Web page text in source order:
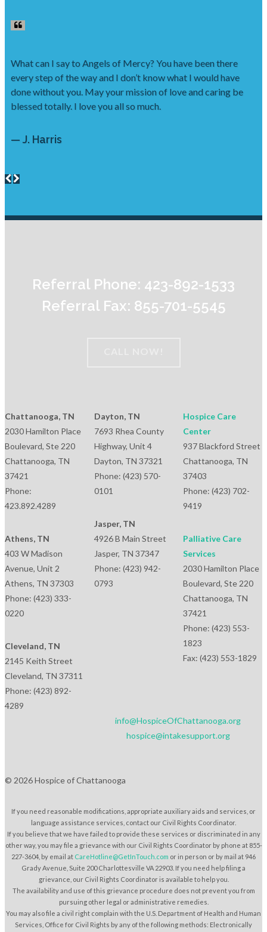
What can I say to Angels of Mercy? You have been there
every step of the way and I don’t know what I would have
done without you. May your mission of love and caring be
blessed totally. I love you all so much.
— J. Harris
Referral Phone: 423-892-1533
Referral Fax: 855-701-5545
Chattanooga, TN
2030 Hamilton Place
Boulevard, Ste 220
Chattanooga, TN
37421
Phone:
423.892.4289
Athens, TN
403 W Madison
Avenue, Unit 2
Athens, TN 37303
Phone: (423) 333-
0220
Cleveland, TN
2145 Keith Street
Cleveland, TN 37311
Phone: (423) 892-
4289
Dayton, TN
7693 Rhea County
Highway, Unit 4
Dayton, TN 37321
Phone: (423) 570-
0101
Jasper, TN
4926 B Main Street
Jasper, TN 37347
Phone: (423) 942-
0793
Hospice Care
Center
937 Blackford Street
Chattanooga, TN
37403
Phone: (423) 702-
9419
Palliative Care
Services
2030 Hamilton Place
Boulevard, Ste 220
Chattanooga, TN
37421
Phone: (423) 553-
1823
Fax: (423) 553-1829
info@HospiceOfChattanooga.org
hospice@intakesupport.org
© 2026 Hospice of Chattanooga
If you need reasonable modifications, appropriate auxiliary aids and services, or
language assistance services, contact our Civil Rights Coordinator.
If you believe that we have failed to provide these services or discriminated in any
other way, you may file a grievance with our Civil Rights Coordinator by phone at 855-
227-3604, by email at CareHotline@GetInTouch.com or in person or by mail at 946
Grady Avenue, Suite 200 Charlottesville VA 22903. If you need help filing a
grievance, our Civil Rights Coordinator is available to help you.
The availability and use of this grievance procedure does not prevent you from
pursuing other legal or administrative remedies.
You may also file a civil right complain with the U.S. Department of Health and Human
Services, Office for Civil Rights by any of the following methods: Electronically